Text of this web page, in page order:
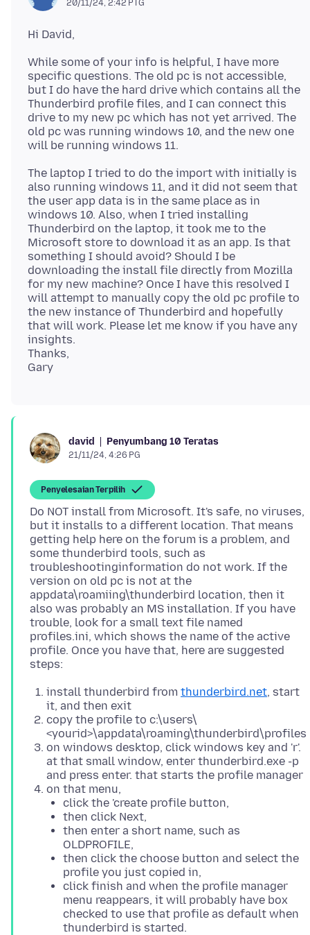
20/11/24, 2:42 PTG
While some of your info is helpful, I have more
specific questions. The old pc is not accessible,
but I do have the hard drive which contains all the
Thunderbird profile files, and I can connect this
drive to my new pc which has not yet arrived. The
old pc was running windows 10, and the new one
The laptop I tried to do the import with initially is
also running windows 11, and it did not seem that
the user app data is in the same place as in
windows 10. Also, when I tried installing
Thunderbird on the laptop, it took me to the
Microsoft store to download it as an app. Is that
something I should avoid? Should I be
downloading the install file directly from Mozilla
for my new machine? Once I have this resolved I
will attempt to manually copy the old pc profile to
the new instance of Thunderbird and hopefully
that will work. Please let me know if you have any
insights.
Thanks,
david Penyumbang 10 Teratas
21/11/24, 4:26 PG
Penyelesaian Terpilih
Do NOT install from Microsoft. It's safe, no viruses,
but it installs to a different location. That means
getting help here on the forum is a problem, and
some thunderbird tools, such as
troubleshootinginformation do not work. If the
version on old pc is not at the
appdata\roamiing\thunderbird location, then it
also was probably an MS installation. If you have
trouble, look for a small text file named
profiles.ini, which shows the name of the active
profile. Once you have that, here are suggested
install thunderbird from thunderbird.net, start
it, and then exit
copy the profile to c:\users\
<yourid>\appdata\roaming\thunderbird\profiles
on windows desktop, click windows key and 'r'.
at that small window, enter thunderbird.exe -p
and press enter. that starts the profile manager
on that menu,
click the 'create profile button,
then click Next,
then enter a short name, such as
OLDPROFILE,
then click the choose button and select the
profile you just copied in,
click finish and when the profile manager
menu reappears, it will probably have box
checked to use that profile as default when
thunderbird is started.